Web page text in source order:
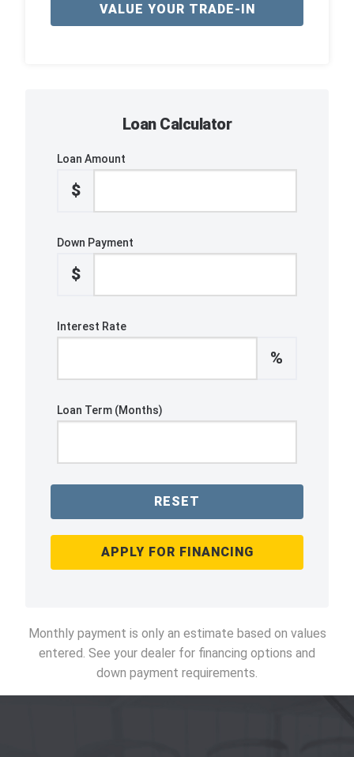
VALUE YOUR TRADE-IN
Loan Calculator
Loan Amount
$
Down Payment
$
Interest Rate
%
Loan Term (Months)
RESET
APPLY FOR FINANCING
Monthly payment is only an estimate based on values
entered. See your dealer for financing options and
down payment requirements.